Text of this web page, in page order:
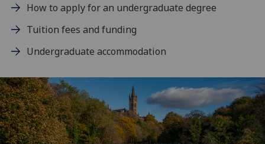
How to apply for an undergraduate degree
Tuition fees and funding
Undergraduate accommodation